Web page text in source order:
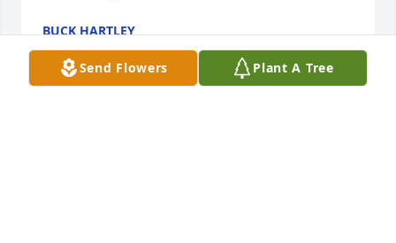
BUCK HARTLEY
Dec 28, 2020
Send Flowers Plant A Tree